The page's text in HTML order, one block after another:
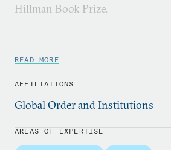
Hillman Book Prize.
READ MORE
AFFILIATIONS
Global Order and Institutions
AREAS OF EXPERTISE